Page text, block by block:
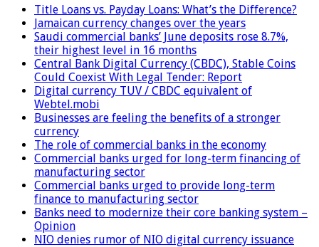
Title Loans vs. Payday Loans: What’s the Difference?
Jamaican currency changes over the years
Saudi commercial banks’ June deposits rose 8.7%,
their highest level in 16 months
Central Bank Digital Currency (CBDC), Stable Coins
Could Coexist With Legal Tender: Report
Digital currency TUV / CBDC equivalent of
Webtel.mobi
Businesses are feeling the benefits of a stronger
currency
The role of commercial banks in the economy
Commercial banks urged for long-term financing of
manufacturing sector
Commercial banks urged to provide long-term
finance to manufacturing sector
Banks need to modernize their core banking system –
Opinion
NIO denies rumor of NIO digital currency issuance